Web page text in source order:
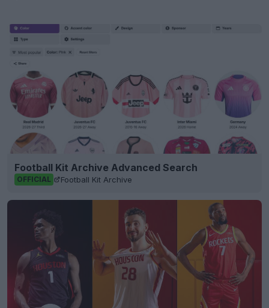
Football Kit Archive Advanced Search
OFFICIAL Football Kit Archive